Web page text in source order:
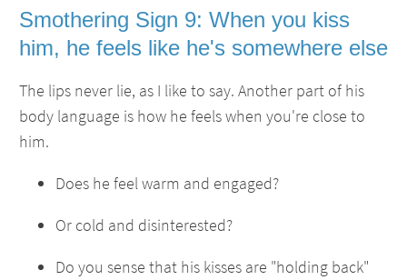
Smothering Sign 9: When you kiss
him, he feels like he's somewhere else
The lips never lie, as I like to say. Another part of his
body language is how he feels when you're close to
him.
Does he feel warm and engaged?
Or cold and disinterested?
Do you sense that his kisses are "holding back"